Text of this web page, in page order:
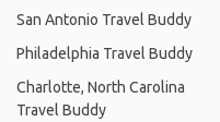
San Antonio Travel Buddy
Philadelphia Travel Buddy
Charlotte, North Carolina
Travel Buddy